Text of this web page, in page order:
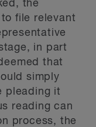
the
file relevant
in part
that
simply
pleading it
reading can
process, the